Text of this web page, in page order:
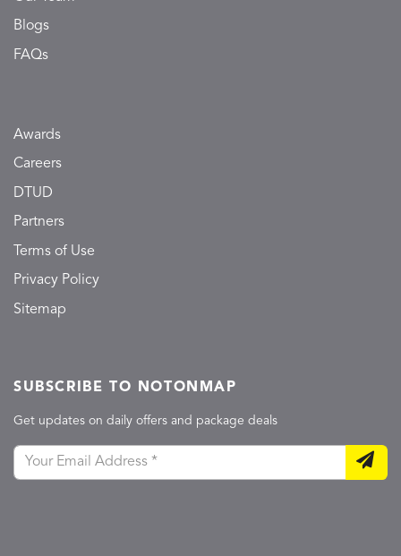
Blogs
FAQs
Awards
Careers
DTUD
Partners
Terms of Use
Privacy Policy
Sitemap
SUBSCRIBE TO NOTONMAP
Get updates on daily offers and package deals